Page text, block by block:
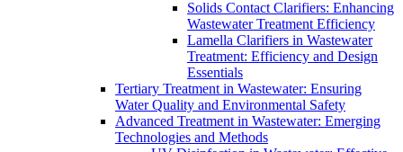
Solids Contact Clarifiers: Enhancing
Wastewater Treatment Efficiency
Lamella Clarifiers in Wastewater
Treatment: Efficiency and Design
Essentials
Tertiary Treatment in Wastewater: Ensuring
Water Quality and Environmental Safety
Advanced Treatment in Wastewater: Emerging
Technologies and Methods